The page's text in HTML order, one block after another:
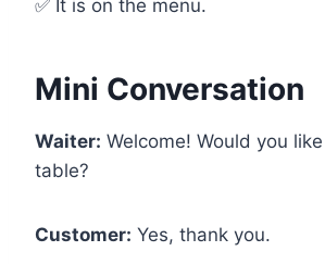
✅ It is on the menu.
Mini Conversation
Waiter: Welcome! Would you
table?
Customer: Yes, thank you.